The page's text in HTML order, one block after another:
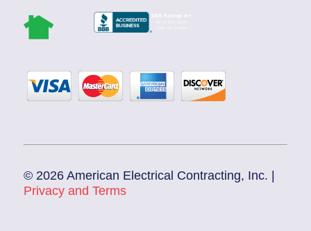
© 2026 American Electrical Contracting, Inc. |
Privacy and Terms